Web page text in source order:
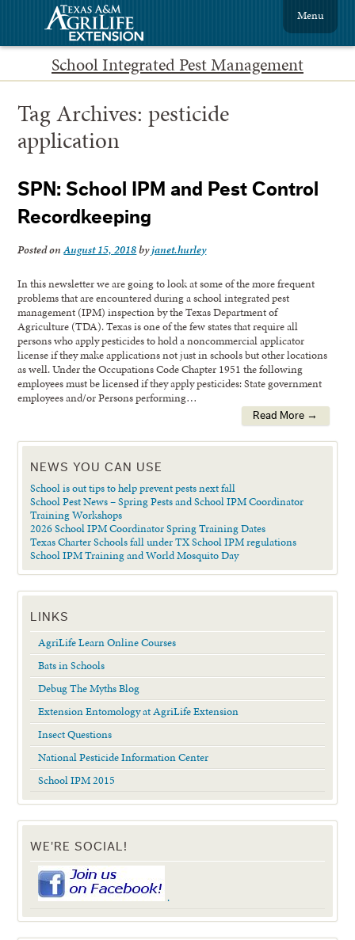
School Integrated Pest Management
Menu
Tag Archives:pesticide
application
SPN: School IPM and Pest Control
Recordkeeping
Posted onAugust 15, 2018byjanet.hurley
In this newsletter we are going to look at some of the more frequent
problems that are encountered during a school integrated pest
management (IPM) inspection by the Texas Department of
Agriculture (TDA). Texas is one of the few states that require all
persons who apply pesticides to hold a noncommercial applicator
license if they make applications not just in schools but other locations
as well. Under the Occupations Code Chapter 1951 the following
employees must be licensed if they apply pesticides: State government
employees and/or Persons performing…
Read More →
NEWS YOU CAN USE
School is out tips to help prevent pests next fall
School Pest News – Spring Pests and School IPM Coordinator
Training Workshops
2026 School IPM Coordinator Spring Training Dates
Texas Charter Schools fall under TX School IPM regulations
School IPM Training and World Mosquito Day
LINKS
AgriLife Learn Online Courses
Bats in Schools
Debug The Myths Blog
Extension Entomology at AgriLife Extension
Insect Questions
National Pesticide Information Center
School IPM 2015
WE'RE SOCIAL!
.